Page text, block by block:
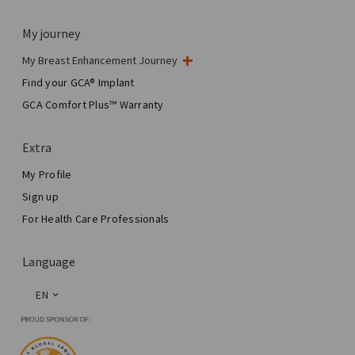
My journey
My Breast Enhancement Journey
My Surgery
Aesthetic Breast Surgery
Total Breast Reconstruction™
Find your GCA® Implant
GCA Comfort Plus™ Warranty
Extra
My Profile
Sign up
For Health Care Professionals
Language
EN